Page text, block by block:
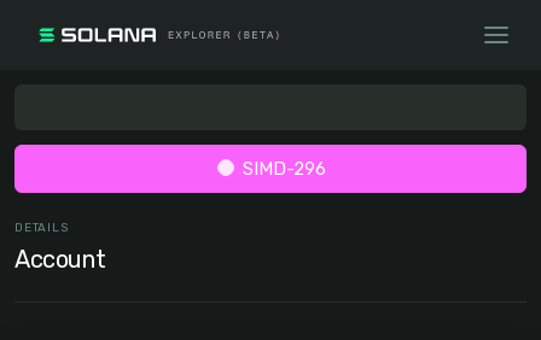
SIMD-296
DETAILS
Account